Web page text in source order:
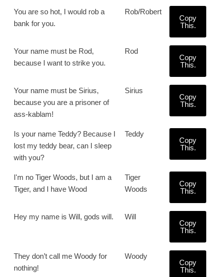
You are so hot, I would rob a
bank for you.
Rob/Robert
Copy
This.
Your name must be Rod,
because I want to strike you.
Rod
Copy
This.
Your name must be Sirius,
because you are a prisoner of
ass-kablam!
Sirius
Copy
This.
Is your name Teddy? Because I
lost my teddy bear, can I sleep
with you?
Teddy
Copy
This.
I'm no Tiger Woods, but I am a
Tiger, and I have Wood
Tiger
Woods
Copy
This.
Hey my name is Will, gods will. Will
Copy
This.
They don’t call me Woody for
nothing!
Woody
Copy
This.